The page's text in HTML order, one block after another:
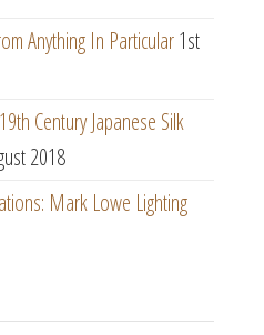
Anything In Particular1st
Century Japanese Silk
2018
Mark Lowe Lighting